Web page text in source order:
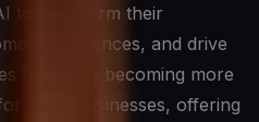
to transform their
experiences, and drive
how AI is becoming more
small businesses, offering